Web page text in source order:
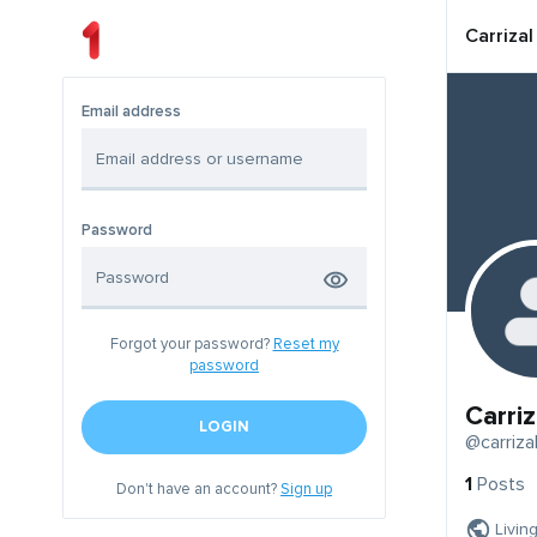
Email address
Password
Forgot your password? Reset my
password
LOGIN
Don't have an account?Sign up
Carrizal
@carrizal
1 Posts